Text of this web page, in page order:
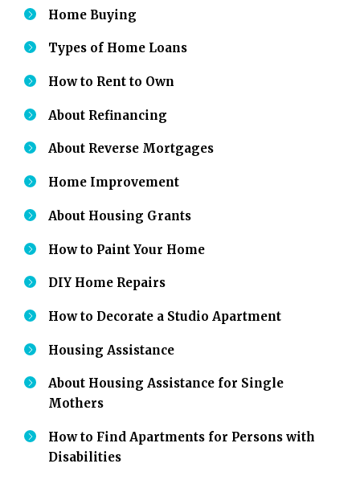
Home Buying
Types of Home Loans
How to Rent to Own
About Refinancing
About Reverse Mortgages
Home Improvement
About Housing Grants
How to Paint Your Home
DIY Home Repairs
How to Decorate a Studio Apartment
Housing Assistance
About Housing Assistance for Single
Mothers
How to Find Apartments for Persons with
Disabilities